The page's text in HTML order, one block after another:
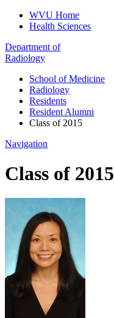
WVU Home
Health Sciences
Department of
Radiology
School of Medicine
Radiology
Residents
Resident Alumni
Class of 2015
Navigation
Class of 2015